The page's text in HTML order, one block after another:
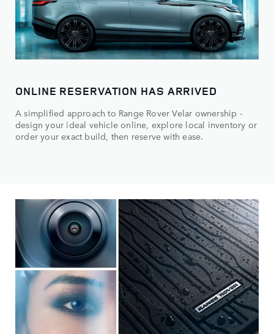
ONLINE RESERVATION HAS ARRIVED
A simplified approach to Range Rover Velar ownership -
design your ideal vehicle online, explore local inventory or
order your exact build, then reserve with ease.